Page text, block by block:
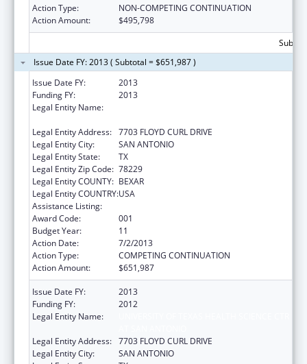
Action Type:
NON-COMPETING CONTINUATION
Action Amount:
$495,798
Issue Date FY: 2013 ( Subtotal = $651,987 )
Issue Date FY:
2013
Funding FY:
2013
Legal Entity Name:
Legal Entity Address: 7703 FLOYD CURL DRIVE
Legal Entity City:
SAN ANTONIO
Legal Entity State:
TX
Legal Entity Zip Code: 78229
Legal Entity COUNTY: BEXAR
Legal Entity COUNTRY:USA
Assistance Listing:
Award Code:
001
Budget Year:
11
Action Date:
7/2/2013
Action Type:
COMPETING CONTINUATION
Action Amount:
$651,987
Issue Date FY:
2013
Funding FY:
2012
Legal Entity Name:
Legal Entity Address: 7703 FLOYD CURL DRIVE
Legal Entity City:
SAN ANTONIO